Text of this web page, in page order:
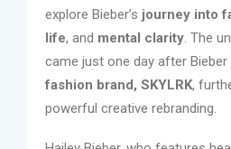
explore Bieber’s journey into
life, and mental clarity . The
came just one day after Bieber
fashion brand, SKYLRK,
powerful creative rebranding.